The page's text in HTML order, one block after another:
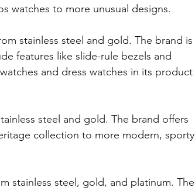
watches to more unusual designs.
stainless steel and gold. The brand is
features like slide-rule bezels and
and dress watches in its product
steel and gold. The brand offers
collection to more modern, sporty
stainless steel, gold, and platinum. The